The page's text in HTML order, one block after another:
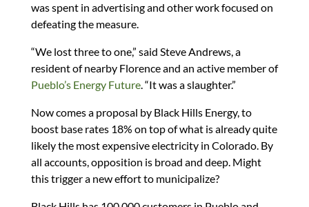
was spent in advertising and other work focused on
defeating the measure.
“We lost three to one,” said Steve Andrews, a
resident of nearby Florence and an active member of
Pueblo’s Energy Future. “It was a slaughter.”
Now comes a proposal by Black Hills Energy, to
boost base rates 18% on top of what is already quite
likely the most expensive electricity in Colorado. By
all accounts, opposition is broad and deep. Might
this trigger a new effort to municipalize?